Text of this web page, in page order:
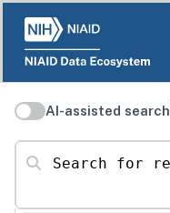
AI-assisted search
Search for resources